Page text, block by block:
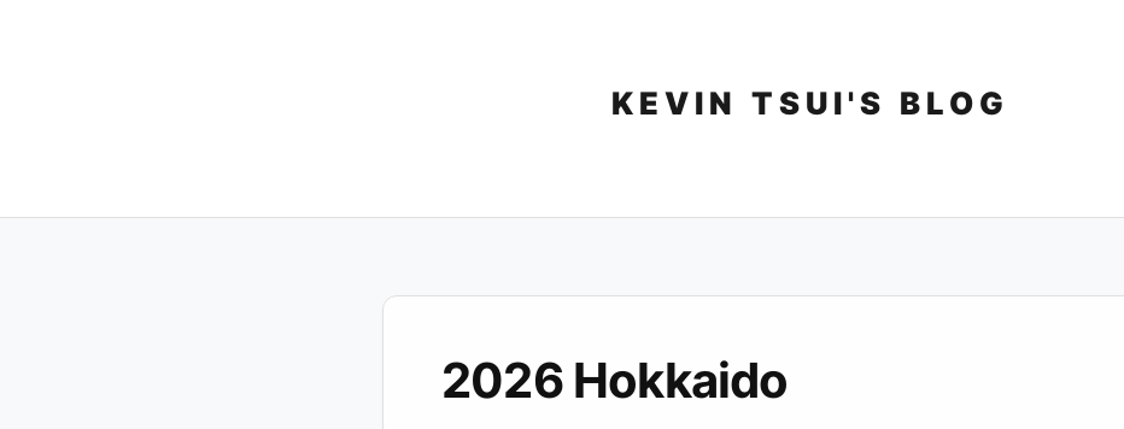
content
KEVIN TSUI'S BLOG
2026 Hokkaido